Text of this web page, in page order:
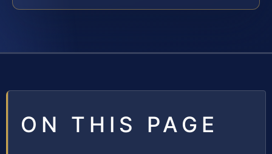
ON THIS PAGE